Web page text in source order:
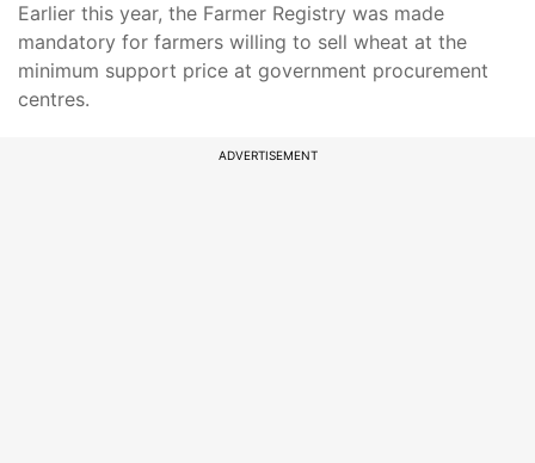
Earlier this year, the Farmer Registry was made
mandatory for farmers willing to sell wheat at the
minimum support price at government procurement
centres.
ADVERTISEMENT